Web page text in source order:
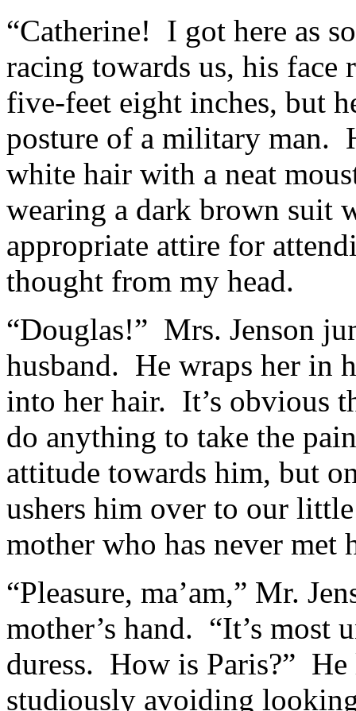
“Catherine! I got here as
racing towards us, his face
five-feet eight inches, but
posture of a military man.
white hair with a neat
wearing a dark brown suit
appropriate attire for
thought from my head.
“Douglas!” Mrs. Jenson
husband. He wraps her in
into her hair. It’s obvious
do anything to take the
attitude towards him, but
ushers him over to our
mother who has never met
“Pleasure, ma’am,” Mr.
mother’s hand. “It’s most
duress. How is Paris?”
studiously avoiding